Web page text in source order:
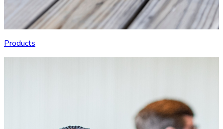
Products